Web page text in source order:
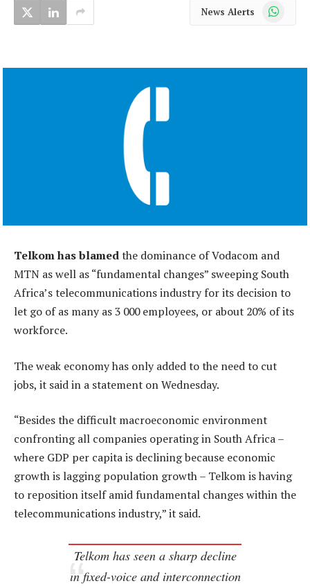
News Alerts WhatsApp
Telkom has blamedthe dominance of Vodacom and
MTN as well as “fundamental changes” sweeping South
Africa’s telecommunications industry for its decision to
let go of as many as 3 000 employees, or about 20% of its
workforce.
The weak economy has only added to the need to cut
jobs, it said in a statement on Wednesday.
“Besides the difficult macroeconomic environment
confronting all companies operating in South Africa –
where GDP per capita is declining because economic
growth is lagging population growth – Telkom is having
to reposition itself amid fundamental changes within the
telecommunications industry,” it said.
Telkom has seen a sharp decline
in fixed-voice and interconnection